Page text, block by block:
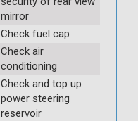
mirror
Check fuel cap
Check air
conditioning
Check and top up
power steering
reservoir